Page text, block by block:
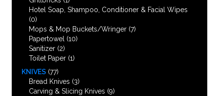
Hotel Soap, Shampoo, Conditioner & Facial Wipes
(0)
Mops & Mop Buckets/Wringer (7)
Papertowel (10)
Sanitizer (2)
Toilet Paper (1)
KNIVES (77)
Bread Knives (3)
Carving & Slicing Knives (9)